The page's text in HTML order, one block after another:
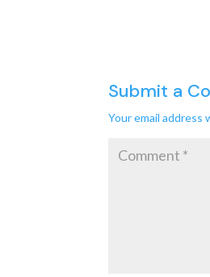
Submit a
Your email address